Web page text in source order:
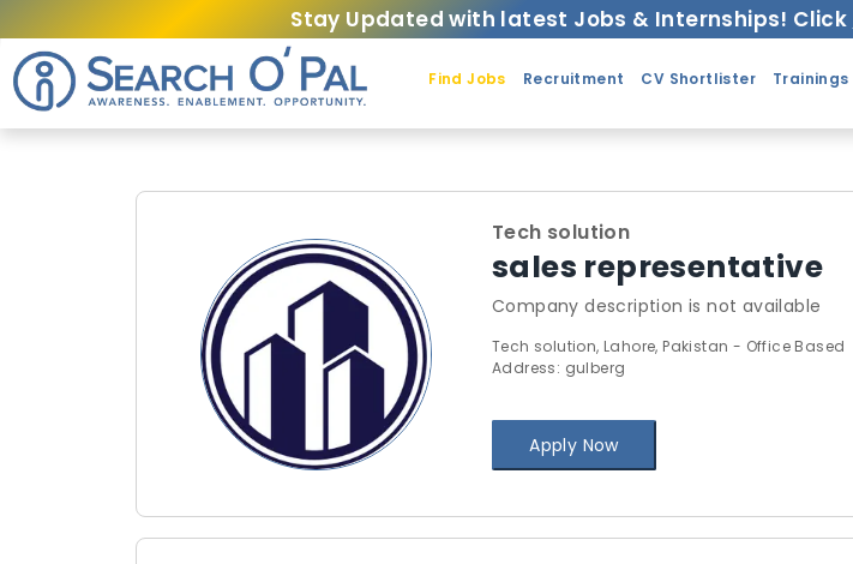
Stay Updated with latest Jobs & Internships! Click
Find Jobs Recruitment CV Shortlister Trainings
Tech solution
sales representative
Company description is not available
Tech solution, Lahore, Pakistan - Office Based
Address: gulberg
Apply Now